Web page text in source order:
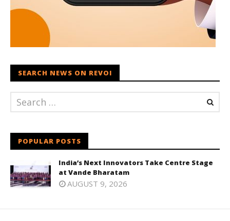
SEARCH NEWS ON REVOI
POPULAR POSTS
India’s Next Innovators Take Centre Stage
at Vande Bharatam
AUGUST 9, 2026